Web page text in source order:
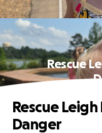
Rescue
Rescue
Danger